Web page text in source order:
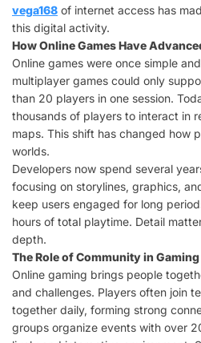
vega168 of internet access has
this digital activity.
How Online Games Have
Online games were once simple
multiplayer games could only
than 20 players in one session.
thousands of players to interact in
maps. This shift has changed how
worlds.
Developers now spend several
focusing on storylines, graphics,
keep users engaged for long
hours of total playtime. Detail
depth.
The Role of Community in Gaming
Online gaming brings people
and challenges. Players often join
together daily, forming strong
groups organize events with over